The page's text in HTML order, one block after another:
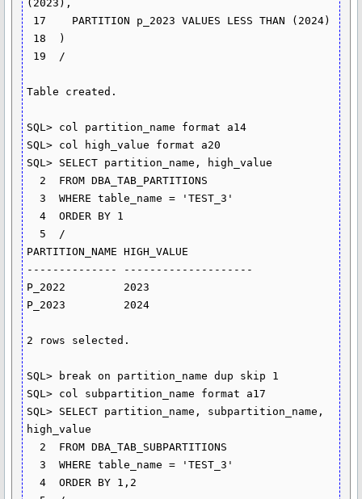
(2023),
Table created.
SQL> col partition_name format a14
SQL> col high_value format a20
SQL> SELECT partition_name, high_value
PARTITION_NAME HIGH_VALUE
-------------- --------------------
P_2022         2023
P_2023         2024
2 rows selected.
SQL> break on partition_name dup skip 1
SQL> col subpartition_name format a17
SQL> SELECT partition_name, subpartition_name,
high_value